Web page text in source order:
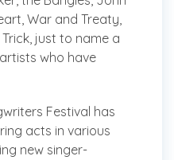
War and Treaty,
just to name a
who have
Festival has
acts in various
new singer-